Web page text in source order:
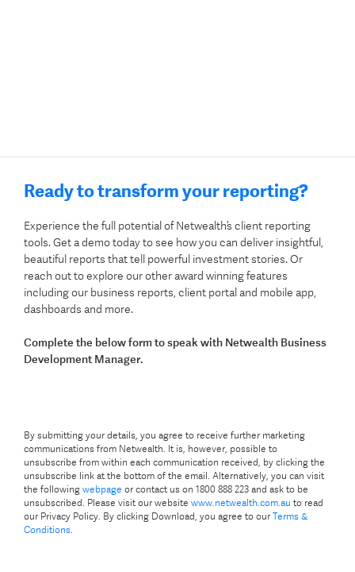
Ready to transform your reporting?
Experience the full potential of Netwealth’s client reporting
tools. Get a demo today to see how you can deliver insightful,
beautiful reports that tell powerful investment stories. Or
reach out to explore our other award winning features
including our business reports, client portal and mobile app,
dashboards and more.
Complete the below form to speak with Netwealth Business
Development Manager.
By submitting your details, you agree to receive further marketing
communications from Netwealth. It is, however, possible to
unsubscribe from within each communication received, by clicking the
unsubscribe link at the bottom of the email. Alternatively, you can visit
the following webpage or contact us on 1800 888 223 and ask to be
unsubscribed. Please visit our website www.netwealth.com.au to read
our Privacy Policy. By clicking Download, you agree to our Terms &
Conditions